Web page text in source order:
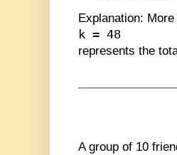
Explanation:
k = 48
represents the
A group of 10